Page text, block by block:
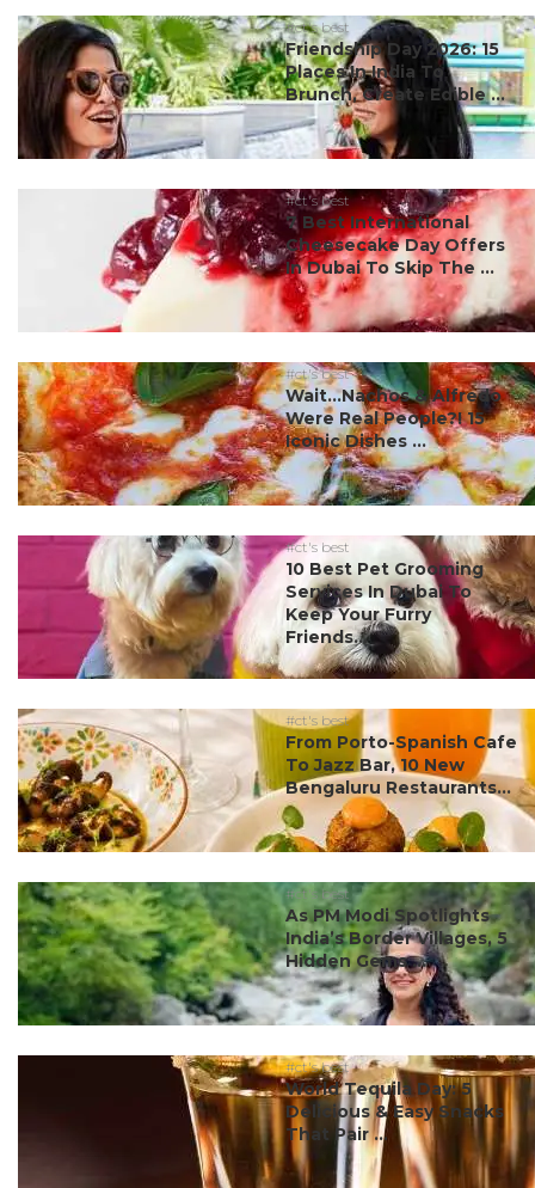
#ct's best
Friendship Day 2026: 15
Places In India To
Brunch, Create Edible ...
#ct's best
7 Best International
Cheesecake Day Offers
In Dubai To Skip The ...
#ct's best
Wait…Nachos & Alfredo
Were Real People?! 15
Iconic Dishes ...
#ct's best
10 Best Pet Grooming
Services In Dubai To
Keep Your Furry
Friends...
#ct's best
From Porto-Spanish Cafe
To Jazz Bar, 10 New
Bengaluru Restaurants...
#ct's best
As PM Modi Spotlights
India’s Border Villages, 5
Hidden Gems ...
#ct's best
World Tequila Day: 5
Delicious & Easy Snacks
That Pair ...